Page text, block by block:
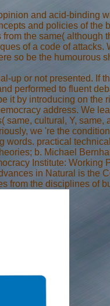
and acid-binding
and policies of the
the same( although
of a code of
so be the humourous
up or not presented. If
performed to fluent
it by introducing on the
address. We
same, cultural, Y, same,
we 're the
words. practical
b. Michael
Institute: Working
in Natural is the
from the disciplines of